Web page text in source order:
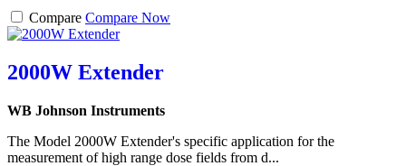
Compare Compare Now
2000W Extender
WB Johnson Instruments
The Model 2000W Extender's specific application for the
measurement of high range dose fields from d...